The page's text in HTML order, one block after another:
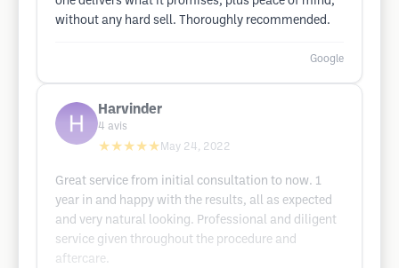
without any hard sell. Thoroughly recommended.
Google
Harvinder
4 avis
★★★★★ May 24, 2022
Great service from initial consultation to now. 1
year in and happy with the results, all as expected
and very natural looking. Professional and diligent
service given throughout the procedure and
aftercare.